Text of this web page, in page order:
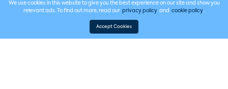
We use cookies in this website to give you the best experience on our site and show you
relevant ads. To find out more, read our privacy policy and cookie policy .
Accept Cookies